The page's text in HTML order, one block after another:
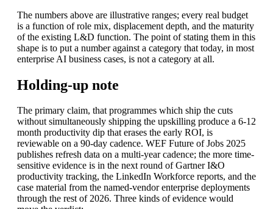
The numbers above are illustrative ranges; every real budget
is a function of role mix, displacement depth, and the maturity
of the existing L&D function. The point of stating them in this
shape is to put a number against a category that today, in most
enterprise AI business cases, is not a category at all.
Holding-up note
The primary claim, that programmes which ship the cuts
without simultaneously shipping the upskilling produce a 6-12
month productivity dip that erases the early ROI, is
reviewable on a 90-day cadence. WEF Future of Jobs 2025
publishes refresh data on a multi-year cadence; the more time-
sensitive evidence is in the next round of Gartner I&O
productivity tracking, the LinkedIn Workforce reports, and the
case material from the named-vendor enterprise deployments
through the rest of 2026. Three kinds of evidence would